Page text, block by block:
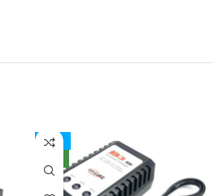
-17%